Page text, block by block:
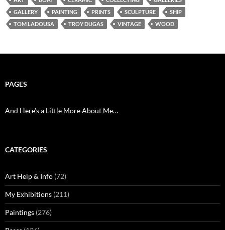
GALLERY
PAINTING PRINTS SCULPTURE
SHIP
TOM LADOUSA
TROY DUGAS VINTAGE WOOD
PAGES
And Here’s a Little More About Me…
CATEGORIES
Art Help & Info (72)
My Exhibitions (211)
Paintings (276)